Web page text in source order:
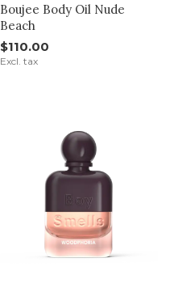
Boujee Body Oil Nude
Beach
$110.00
Excl. tax